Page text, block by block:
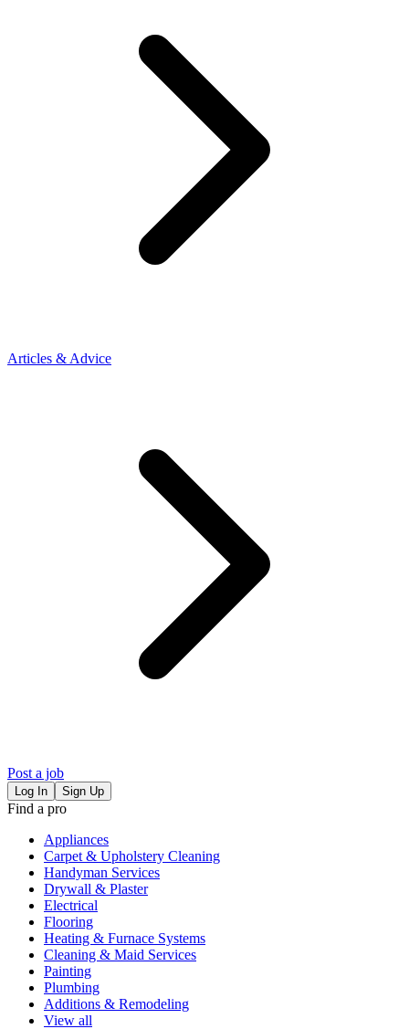
Articles & Advice
Post a job
Log In Sign Up
Find a pro
Appliances
Carpet & Upholstery Cleaning
Handyman Services
Drywall & Plaster
Electrical
Flooring
Heating & Furnace Systems
Cleaning & Maid Services
Painting
Plumbing
Additions & Remodeling
View all